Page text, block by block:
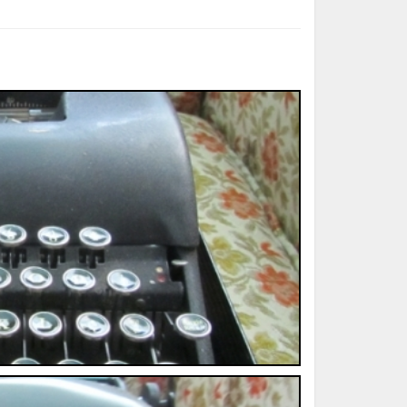
Book
PDF Download
Printed Book
PDF Download
Printed Book
PDF Download